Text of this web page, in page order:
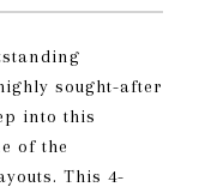
sought-after
into this
of the
This 4-